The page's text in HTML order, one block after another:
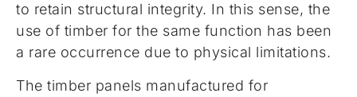
to retain structural integrity. In this sense, the
use of timber for the same function has been
a rare occurrence due to physical limitations.
The timber panels manufactured for